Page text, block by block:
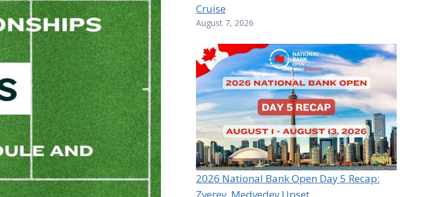
Cruise
August 7, 2026
2026 National Bank Open Day 5 Recap: